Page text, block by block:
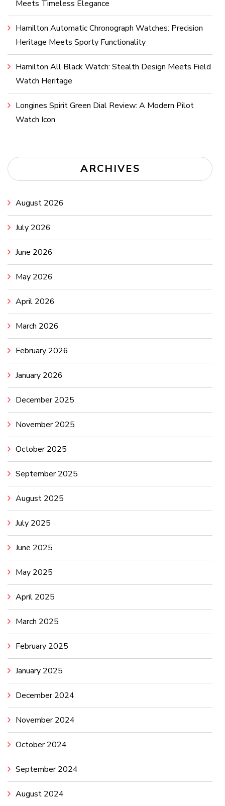
Meets Timeless Elegance
Hamilton Automatic Chronograph Watches: Precision
Heritage Meets Sporty Functionality
Hamilton All Black Watch: Stealth Design Meets Field
Watch Heritage
Longines Spirit Green Dial Review: A Modern Pilot
Watch Icon
ARCHIVES
August 2026
July 2026
June 2026
May 2026
April 2026
March 2026
February 2026
January 2026
December 2025
November 2025
October 2025
September 2025
August 2025
July 2025
June 2025
May 2025
April 2025
March 2025
February 2025
January 2025
December 2024
November 2024
October 2024
September 2024
August 2024